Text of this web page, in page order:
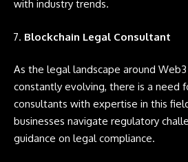
with industry trends.
Blockchain Legal Consultant
As the legal landscape around
constantly evolving, there is a need
consultants with expertise in this
businesses navigate regulatory
guidance on legal compliance.